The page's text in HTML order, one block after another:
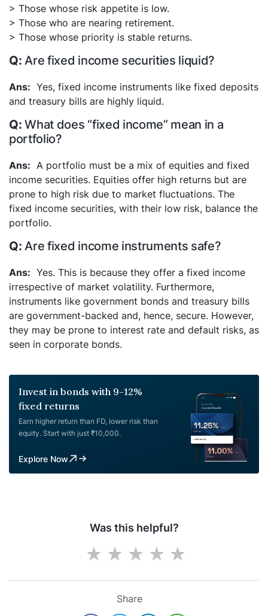
> Those whose risk appetite is low.
> Those who are nearing retirement.
> Those whose priority is stable returns.
Are fixed income securities liquid?
Yes, fixed income instruments like fixed deposits
and treasury bills are highly liquid.
What does “fixed income” mean in a
portfolio?
A portfolio must be a mix of equities and fixed
income securities. Equities offer high returns but are
prone to high risk due to market fluctuations. The
fixed income securities, with their low risk, balance the
portfolio.
Are fixed income instruments safe?
Yes. This is because they offer a fixed income
irrespective of market volatility. Furthermore,
instruments like government bonds and treasury bills
are government-backed and, hence, secure. However,
they may be prone to interest rate and default risks, as
seen in corporate bonds.
Invest in bonds with 9-12%
fixed returns
Earn higher return than FD, lower risk than
equity. Start with just ₹10,000.
Explore Now
Was this helpful?
Share